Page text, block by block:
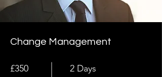
Change Management
£350 2 Days